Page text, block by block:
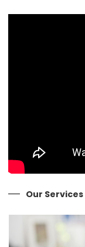
Our Services